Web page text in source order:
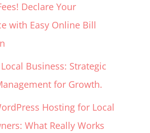
Declare Your
with Easy Online Bill
Business: Strategic
for Growth.
Hosting for Local
What Really Works